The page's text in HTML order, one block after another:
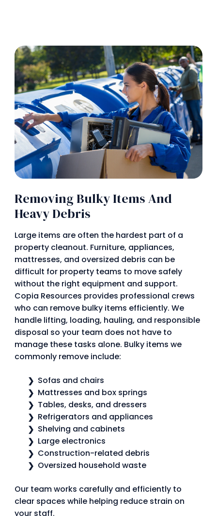
Removing Bulky Items And
Heavy Debris
Large items are often the hardest part of a
property cleanout. Furniture, appliances,
mattresses, and oversized debris can be
difficult for property teams to move safely
without the right equipment and support.
Copia Resources provides professional crews
who can remove bulky items efficiently. We
handle lifting, loading, hauling, and responsible
disposal so your team does not have to
manage these tasks alone. Bulky items we
commonly remove include:
Sofas and chairs
Mattresses and box springs
Tables, desks, and dressers
Refrigerators and appliances
Shelving and cabinets
Large electronics
Construction-related debris
Oversized household waste
Our team works carefully and efficiently to
clear spaces while helping reduce strain on
your staff.